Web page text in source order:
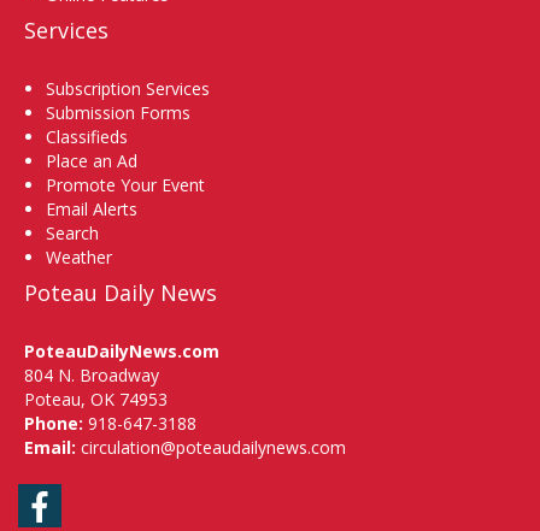
Services
Subscription Services
Submission Forms
Classifieds
Place an Ad
Promote Your Event
Email Alerts
Search
Weather
Poteau Daily News
PoteauDailyNews.com
804 N. Broadway
Poteau, OK 74953
Phone: 918-647-3188
Email: circulation@poteaudailynews.com
Facebook